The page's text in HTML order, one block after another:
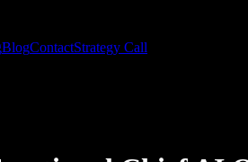
BlogContactStrategy Call